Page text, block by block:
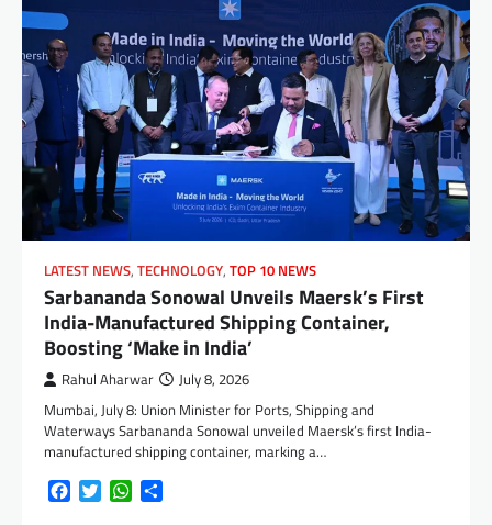
LATEST NEWS, TECHNOLOGY, TOP 10 NEWS
Sarbananda Sonowal Unveils Maersk’s First
India-Manufactured Shipping Container,
Boosting ‘Make in India’
Rahul Aharwar July 8, 2026
Mumbai, July 8: Union Minister for Ports, Shipping and
Waterways Sarbananda Sonowal unveiled Maersk’s first India-
manufactured shipping container, marking a…
FacebookTwitterWhatsApp